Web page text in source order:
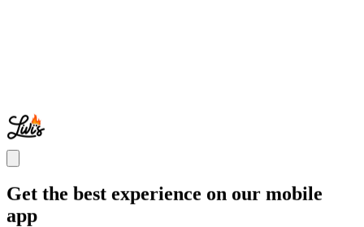
Get the best experience on our mobile
app